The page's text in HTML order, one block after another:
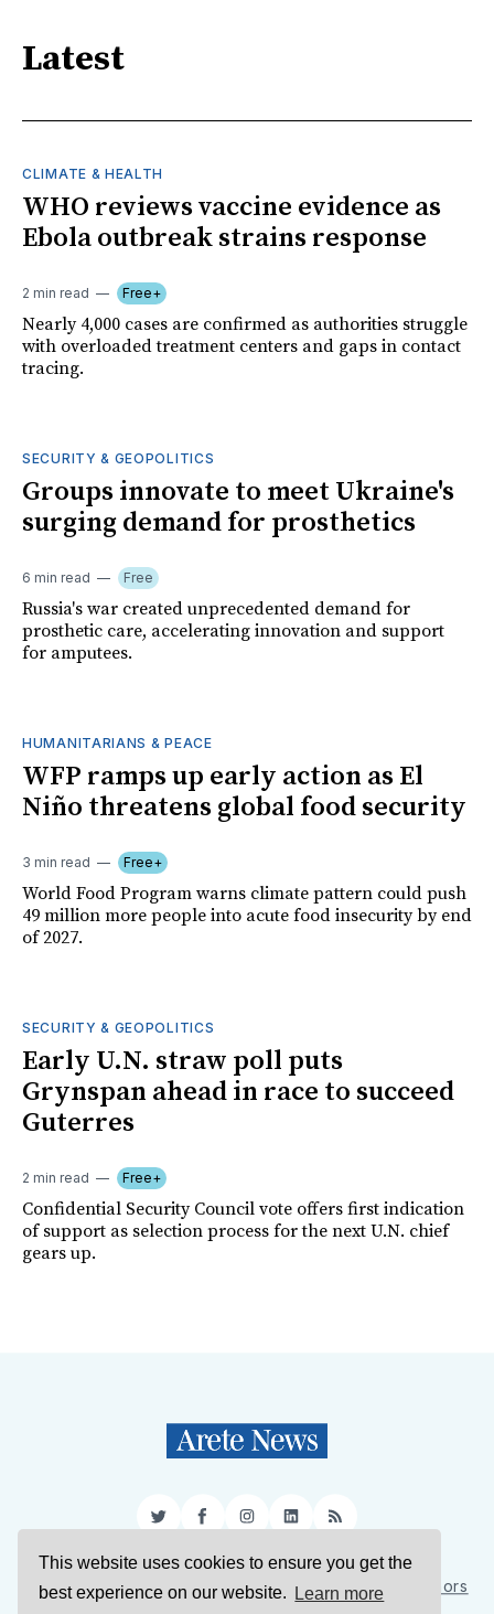
This website uses cookies to ensure you get the
best experience on our website.
Learn more
Latest
CLIMATE & HEALTH
WHO reviews vaccine evidence as
Ebola outbreak strains response
2 min read Free+
Nearly 4,000 cases are confirmed as authorities struggle
with overloaded treatment centers and gaps in contact
tracing.
SECURITY & GEOPOLITICS
Groups innovate to meet Ukraine's
surging demand for prosthetics
6 min read Free
Russia's war created unprecedented demand for
prosthetic care, accelerating innovation and support
for amputees.
HUMANITARIANS & PEACE
WFP ramps up early action as El
Niño threatens global food security
3 min read Free+
World Food Program warns climate pattern could push
49 million more people into acute food insecurity by end
of 2027.
SECURITY & GEOPOLITICS
Early U.N. straw poll puts
Grynspan ahead in race to succeed
Guterres
2 min read Free+
Confidential Security Council vote offers first indication
of support as selection process for the next U.N. chief
gears up.
TwitterFacebookInstagram
LinkedIn
RSS
Sign Up About Us Support Us Contact Us
Authors